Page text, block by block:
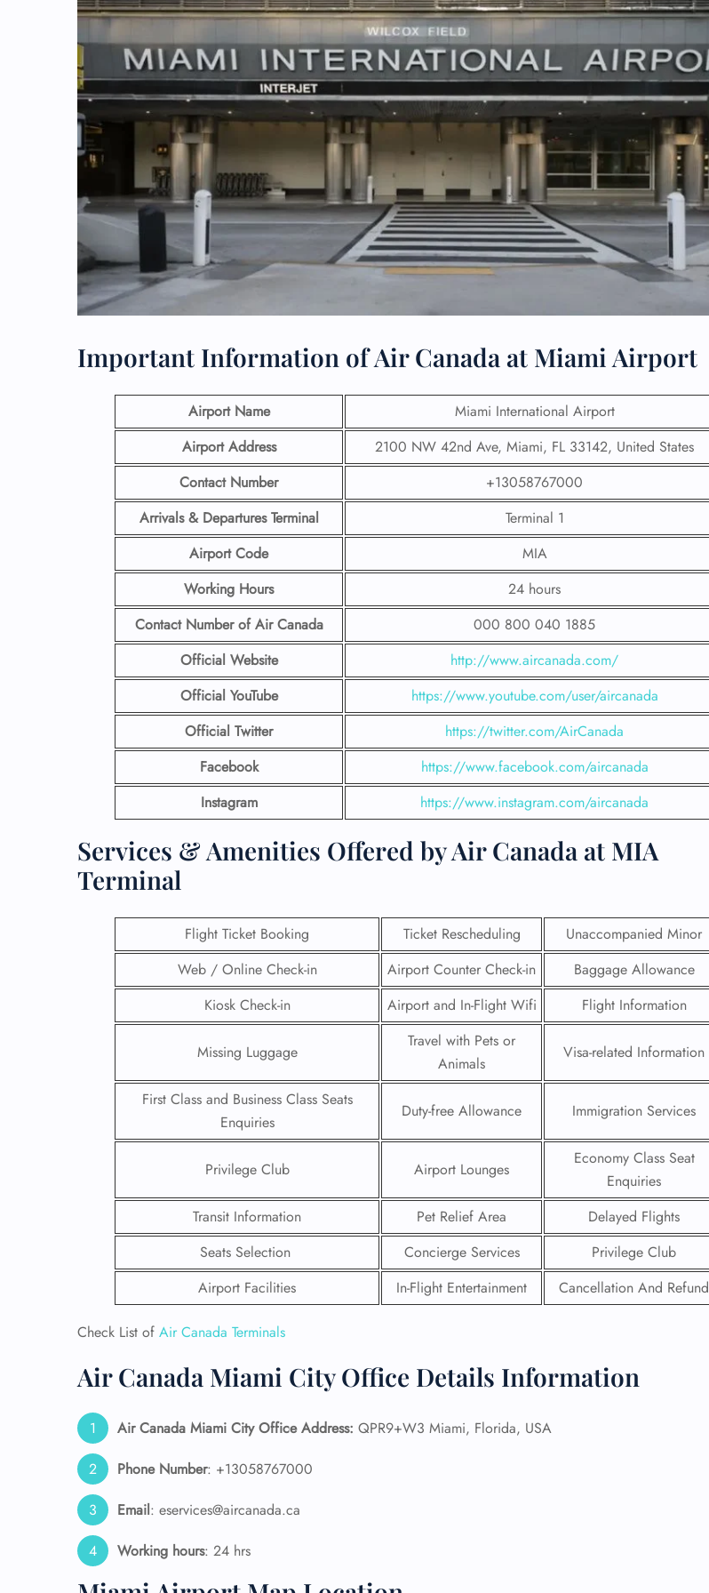
Important Information of Air Canada at Miami Airport
Airport Name
Miami International Airport
Airport Address
2100 NW 42nd Ave, Miami, FL 33142, United States
Contact Number
+13058767000
Arrivals & Departures Terminal
Terminal 1
Airport Code
MIA
Working Hours
24 hours
Contact Number of Air Canada
000 800 040 1885
Official Website
http://www.aircanada.com/
Official YouTube
https://www.youtube.com/user/aircanada
Official Twitter
https://twitter.com/AirCanada
Facebook
https://www.facebook.com/aircanada
Instagram
https://www.instagram.com/aircanada
Services & Amenities Offered by Air Canada at MIA
Terminal
Flight Ticket Booking Ticket Rescheduling
Unaccompanied Minor
Web / Online Check-in
Airport Counter Check-in
Baggage Allowance
Kiosk Check-in
Airport and In-Flight Wifi Flight Information
Missing Luggage
Travel with Pets or
Animals
Visa-related Information
First Class and Business Class Seats
Enquiries
Duty-free Allowance Immigration Services
Privilege Club Airport Lounges
Economy Class Seat
Enquiries
Transit Information
Pet Relief Area
Delayed Flights
Seats Selection
Concierge Services
Privilege Club
Airport Facilities
In-Flight Entertainment Cancellation And Refund
Check List of Air Canada Terminals
Air Canada Miami City Office Details Information
Air Canada Miami City Office Address: QPR9+W3 Miami, Florida, USA
Phone Number: +13058767000
Email: eservices@aircanada.ca
Working hours: 24 hrs